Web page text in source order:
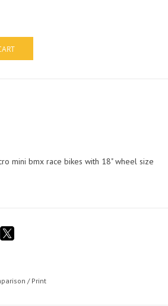
mini bmx race bikes with 18" wheel size
/ Print